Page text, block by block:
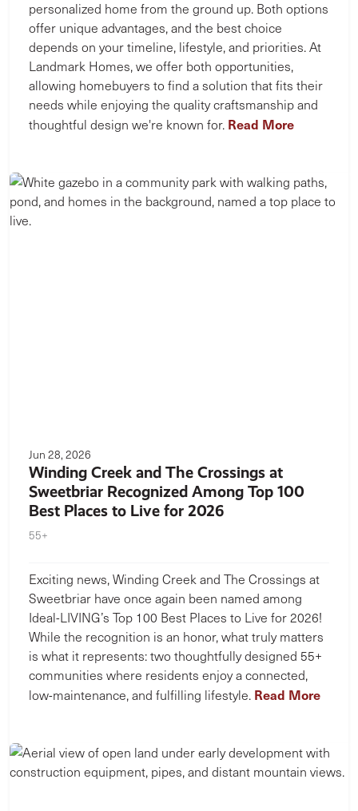
personalized home from the ground up. Both options
offer unique advantages, and the best choice
depends on your timeline, lifestyle, and priorities. At
Landmark Homes, we offer both opportunities,
allowing homebuyers to find a solution that fits their
needs while enjoying the quality craftsmanship and
thoughtful design we're known for. Read More
Jun 28, 2026
Winding Creek and The Crossings at
Sweetbriar Recognized Among Top 100
Best Places to Live for 2026
55+
Exciting news, Winding Creek and The Crossings at
Sweetbriar have once again been named among
Ideal-LIVING’s Top 100 Best Places to Live for 2026!
While the recognition is an honor, what truly matters
is what it represents: two thoughtfully designed 55+
communities where residents enjoy a connected,
low-maintenance, and fulfilling lifestyle. Read More